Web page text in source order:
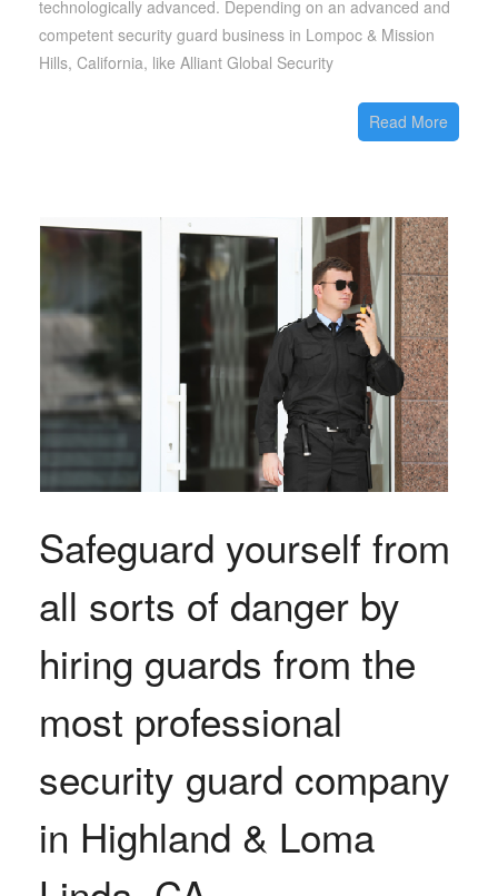
technologically advanced. Depending on an advanced and
competent security guard business in Lompoc & Mission
Hills, California, like Alliant Global Security
Read More
Safeguard yourself from
all sorts of danger by
hiring guards from the
most professional
security guard company
in Highland & Loma